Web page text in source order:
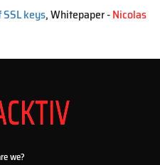
keys, Whitepaper -Nicolas
we?